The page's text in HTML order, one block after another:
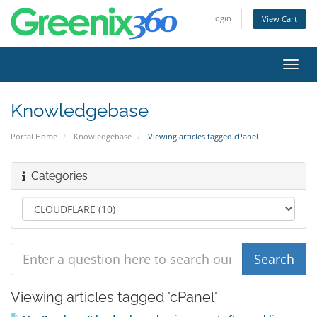
Login View Cart
Knowledgebase
Portal Home Knowledgebase Viewing articles tagged cPanel
Categories
Viewing articles tagged 'cPanel'